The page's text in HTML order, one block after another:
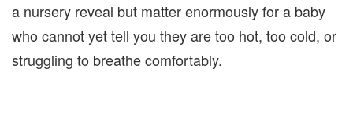
a nursery reveal but matter enormously for a baby
who cannot yet tell you they are too hot, too cold, or
struggling to breathe comfortably.